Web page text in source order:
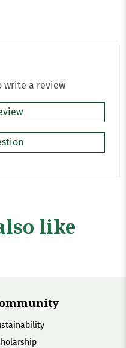
write a review
like